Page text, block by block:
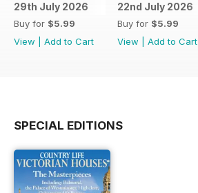
29th July 2026
Buy for $5.99
View
Add to Cart
22nd July 2026
Buy for $5.99
View
Add to Cart
SPECIAL EDITIONS